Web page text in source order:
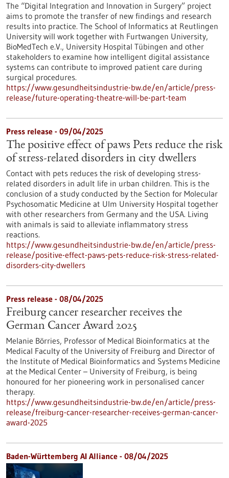
The “Digital Integration and Innovation in Surgery” project
aims to promote the transfer of new findings and research
results into practice. The School of Informatics at Reutlingen
University will work together with Furtwangen University,
BioMedTech e.V., University Hospital Tübingen and other
stakeholders to examine how intelligent digital assistance
systems can contribute to improved patient care during
surgical procedures.
https://www.gesundheitsindustrie-bw.de/en/article/press-
release/future-operating-theatre-will-be-part-team
Press release - 09/04/2025
The positive effect of paws Pets reduce the risk
of stress-related disorders in city dwellers
Contact with pets reduces the risk of developing stress-
related disorders in adult life in urban children. This is the
conclusion of a study conducted by the Section for Molecular
Psychosomatic Medicine at Ulm University Hospital together
with other researchers from Germany and the USA. Living
with animals is said to alleviate inflammatory stress
reactions.
https://www.gesundheitsindustrie-bw.de/en/article/press-
release/positive-effect-paws-pets-reduce-risk-stress-related-
disorders-city-dwellers
Press release - 08/04/2025
Freiburg cancer researcher receives the
German Cancer Award 2025
Melanie Börries, Professor of Medical Bioinformatics at the
Medical Faculty of the University of Freiburg and Director of
the Institute of Medical Bioinformatics and Systems Medicine
at the Medical Center – University of Freiburg, is being
honoured for her pioneering work in personalised cancer
therapy.
https://www.gesundheitsindustrie-bw.de/en/article/press-
release/freiburg-cancer-researcher-receives-german-cancer-
award-2025
Baden-Württemberg AI Alliance - 08/04/2025